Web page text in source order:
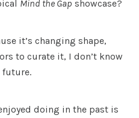
Mind the Gap showcase?
it’s changing shape,
to curate it, I don’t know
doing in the past is